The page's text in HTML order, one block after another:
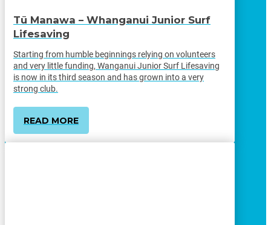
Tū Manawa – Whanganui Junior Surf
Lifesaving
Starting from humble beginnings relying on volunteers
and very little funding, Wanganui Junior Surf Lifesaving
is now in its third season and has grown into a very
strong club.
READ MORE